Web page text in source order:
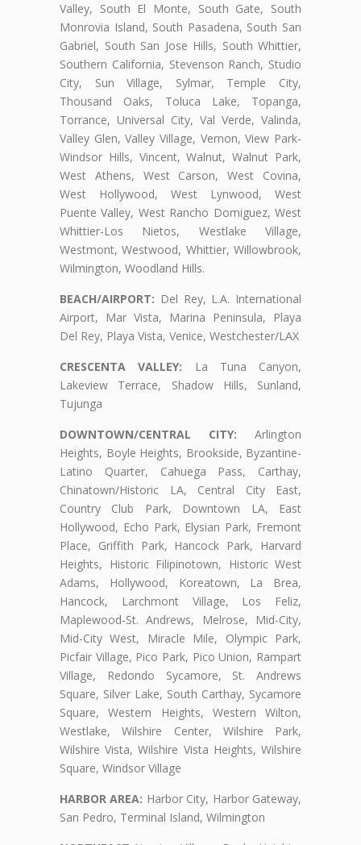
Valley, South El Monte, South Gate, South
Monrovia Island, South Pasadena, South San
Gabriel, South San Jose Hills, South Whittier,
Southern California, Stevenson Ranch, Studio
City, Sun Village, Sylmar, Temple City,
Thousand Oaks, Toluca Lake, Topanga,
Torrance, Universal City, Val Verde, Valinda,
Valley Glen, Valley Village, Vernon, View Park-
Windsor Hills, Vincent, Walnut, Walnut Park,
West Athens, West Carson, West Covina,
West Hollywood, West Lynwood, West
Puente Valley, West Rancho Domiguez, West
Whittier-Los Nietos, Westlake Village,
Westmont, Westwood, Whittier, Willowbrook,
Wilmington, Woodland Hills.
BEACH/AIRPORT: Del Rey, L.A. International
Airport, Mar Vista, Marina Peninsula, Playa
Del Rey, Playa Vista, Venice, Westchester/LAX
CRESCENTA VALLEY: La Tuna Canyon,
Lakeview Terrace, Shadow Hills, Sunland,
Tujunga
DOWNTOWN/CENTRAL CITY: Arlington
Heights, Boyle Heights, Brookside, Byzantine-
Latino Quarter, Cahuega Pass, Carthay,
Chinatown/Historic LA, Central City East,
Country Club Park, Downtown LA, East
Hollywood, Echo Park, Elysian Park, Fremont
Place, Griffith Park, Hancock Park, Harvard
Heights, Historic Filipinotown, Historic West
Adams, Hollywood, Koreatown, La Brea,
Hancock, Larchmont Village, Los Feliz,
Maplewood-St. Andrews, Melrose, Mid-City,
Mid-City West, Miracle Mile, Olympic Park,
Picfair Village, Pico Park, Pico Union, Rampart
Village, Redondo Sycamore, St. Andrews
Square, Silver Lake, South Carthay, Sycamore
Square, Western Heights, Western Wilton,
Westlake, Wilshire Center, Wilshire Park,
Wilshire Vista, Wilshire Vista Heights, Wilshire
Square, Windsor Village
HARBOR AREA: Harbor City, Harbor Gateway,
San Pedro, Terminal Island, Wilmington